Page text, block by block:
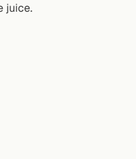
juice.